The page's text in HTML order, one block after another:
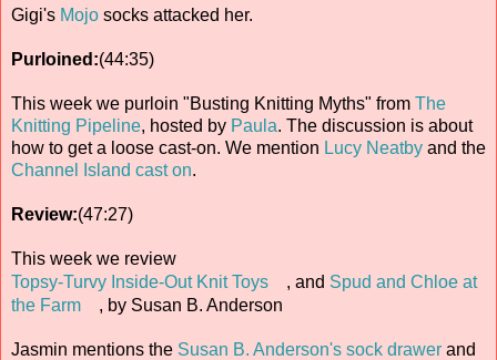
Gigi's Mojo socks attacked her.
Purloined:(44:35)
This week we purloin "Busting Knitting Myths" from The
Knitting Pipeline, hosted by Paula. The discussion is about
how to get a loose cast-on. We mention Lucy Neatby and the
Channel Island cast on.
Review:(47:27)
This week we review
Topsy-Turvy Inside-Out Knit Toys
, and Spud and Chloe at
the Farm
, by Susan B. Anderson
Jasmin mentions the Susan B. Anderson's sock drawer and